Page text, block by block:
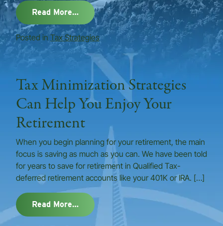
Read More…from Are You Financial Ready For
Posted in Tax Strategies
Tax Minimization Strategies
Can Help You Enjoy Your
Retirement
When you begin planning for your retirement, the main
focus is saving as much as you can. We have been told
for years to save for retirement in Qualified Tax-
deferred retirement accounts like your 401K or IRA. […]
Read More…from Tax Minimization Strategies